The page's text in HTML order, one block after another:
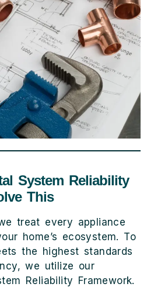
System Reliability
This
treat every appliance
home’s ecosystem. To
the highest standards
we utilize our
Reliability Framework.